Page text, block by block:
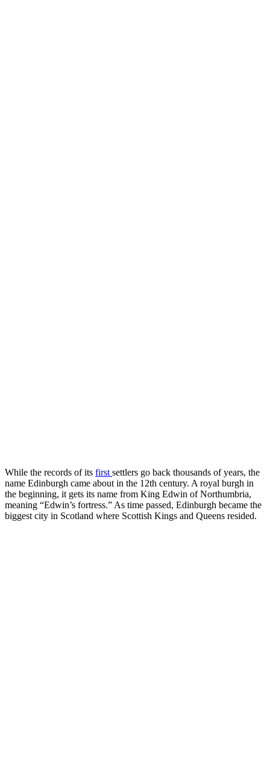
While the records of its first settlers go back thousands of years, the
name Edinburgh came about in the 12th century. A royal burgh in
the beginning, it gets its name from King Edwin of Northumbria,
meaning “Edwin’s fortress.” As time passed, Edinburgh became the
biggest city in Scotland where Scottish Kings and Queens resided.